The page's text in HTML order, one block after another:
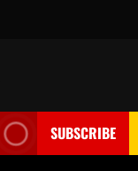
SUBSCRIBE